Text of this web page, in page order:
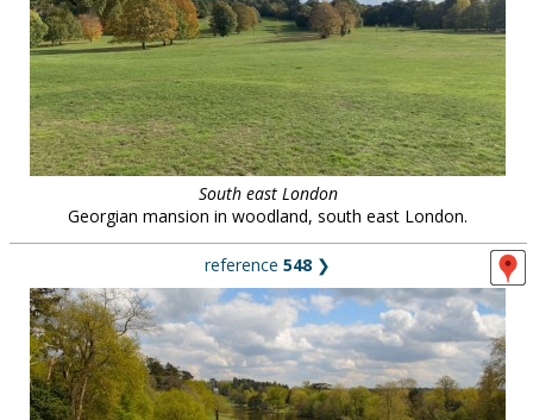
South east London
Georgian mansion in woodland, south east London.
reference 548 ❯